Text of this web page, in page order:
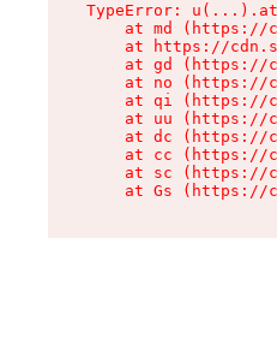
TypeError:
at md (https://
at https://
at gd (https://
at no (https://
at qi (https://
at uu (https://
at dc (https://
at cc (https://
at sc (https://
at Gs (https://